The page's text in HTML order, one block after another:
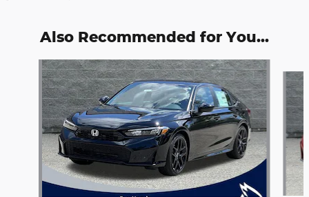
Also Recommended for You...
Slide 1 of 6